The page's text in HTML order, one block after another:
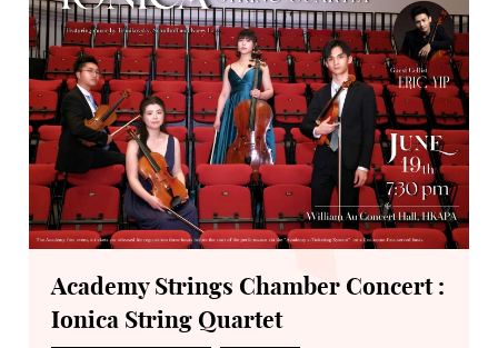
Academy Strings Chamber Concert :
Ionica String Quartet